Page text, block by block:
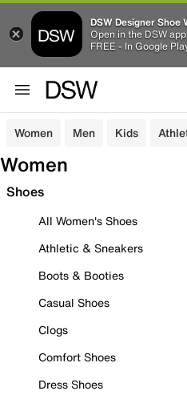
DSW Designer Shoe
Open in the DSW app
FREE - In Google
Women Men Kids
Women
Shoes
All Women's Shoes
Athletic & Sneakers
Boots & Booties
Casual Shoes
Clogs
Comfort Shoes
Dress Shoes